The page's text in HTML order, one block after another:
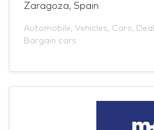
Zaragoza, Spain
Automobile, Vehicles, Cars,
Bargain cars